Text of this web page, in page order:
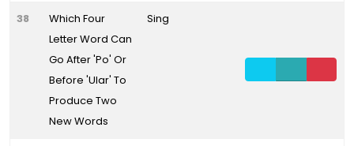
38
Which Four
Letter Word Can
Go After 'Po' Or
Before 'Ular' To
Produce Two
New Words
Sing